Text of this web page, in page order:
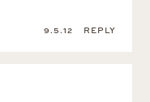
9.5.12 REPLY